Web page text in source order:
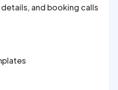
and booking calls